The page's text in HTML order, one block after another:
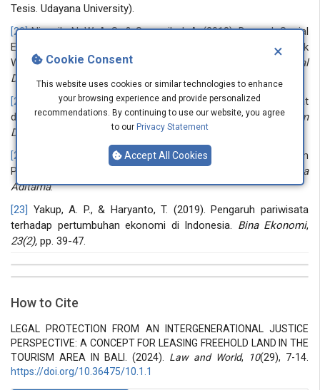
×
Cookie Consent
This website uses cookies or similar technologies to enhance
your browsing experience and provide personalized
recommendations. By continuing to use our website, you agree
to our Privacy Statement
Accept All Cookies
Tesis. Udayana University).
[20]Ningsih, N. W. A. S., & Suryasih, I. A. (2018). Dampak Sosial
Ekonomi Pariwisata Terhadap Pedagang Souvenir Di Daya Tarik
Wisata Pura Gunung Kawi Tampaksiring Gianyar.
Jurnal
Destinasi Pariwisata
6(1),
pp. 19-25.
[21]
Rasyidi, M. A. (2018). Fungsi Hukum di Dalam Masyarakat
dan Peranan Hukum Bisnis di Indonesia. Jurnal Ilmiah Hukum
Dirgantara
(1). pp. 106-116.
[22]
Ibrahim, J., & Sewu, L. (2007). Hukum Bisnis Dalam
Persepsi Manusia Modern, ctk.
Kedua, Bandung: Refika
Aditama.
[23] Yakup, A. P., & Haryanto, T. (2019). Pengaruh pariwisata
terhadap pertumbuhan ekonomi di Indonesia. Bina Ekonomi,
23(2), pp. 39-47.
##plugins.themes.bootstrap3.article.details##
Issue
Vol 10 № 29 (2024): Law and world
Articles
How to Cite
LEGAL PROTECTION FROM AN INTERGENERATIONAL JUSTICE
PERSPECTIVE: A CONCEPT FOR LEASING FREEHOLD LAND IN THE
TOURISM AREA IN BALI. (2024). Law and World, 10(29), 7-14.
https://doi.org/10.36475/10.1.1